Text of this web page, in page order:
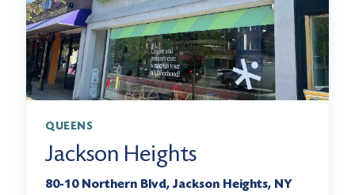
QUEENS
Jackson Heights
80-10 Northern Blvd, Jackson Heights, NY